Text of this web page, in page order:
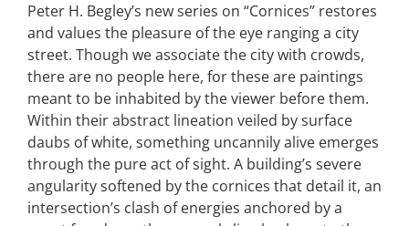
Peter H. Begley’s new series on “Cornices” restores
and values the pleasure of the eye ranging a city
street. Though we associate the city with crowds,
there are no people here, for these are paintings
meant to be inhabited by the viewer before them.
Within their abstract lineation veiled by surface
daubs of white, something uncannily alive emerges
through the pure act of sight. A building’s severe
angularity softened by the cornices that detail it, an
intersection’s clash of energies anchored by a